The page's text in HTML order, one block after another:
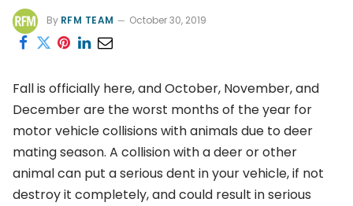
By RFM TEAM October 30, 2019
Fall is officially here, and October, November, and
December are the worst months of the year for
motor vehicle collisions with animals due to deer
mating season. A collision with a deer or other
animal can put a serious dent in your vehicle, if not
destroy it completely, and could result in serious